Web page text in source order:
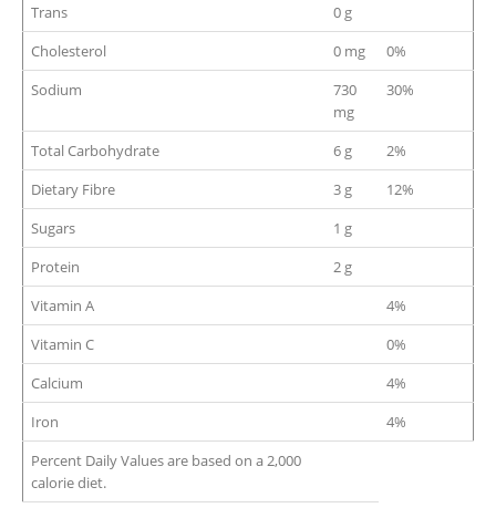
Trans
0 g
Cholesterol
0 mg
0%
Sodium
730
mg
30%
Total Carbohydrate 6 g
2%
Dietary Fibre
3 g
12%
Sugars
1 g
Protein
2 g
Vitamin A
4%
Vitamin C
0%
Calcium
4%
Iron
4%
Percent Daily Values are based on a 2,000
calorie diet.